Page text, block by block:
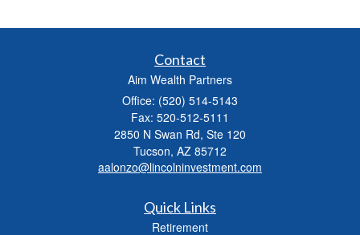
Contact
Aim Wealth Partners
Office: (520) 514-5143
Fax: 520-512-5111
2850 N Swan Rd, Ste 120
Tucson, AZ 85712
aalonzo@lincolninvestment.com
Quick Links
Retirement